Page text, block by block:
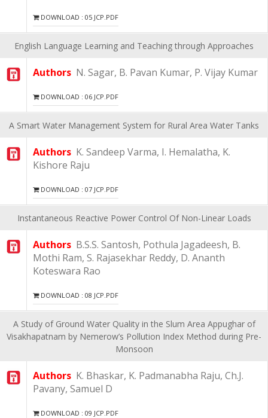
DOWNLOAD : 05 JCP.PDF
English Language Learning and Teaching through Approaches
Authors N. Sagar, B. Pavan Kumar, P. Vijay Kumar
DOWNLOAD : 06 JCP.PDF
A Smart Water Management System for Rural Area Water Tanks
Authors K. Sandeep Varma, I. Hemalatha, K.
Kishore Raju
DOWNLOAD : 07 JCP.PDF
Instantaneous Reactive Power Control Of Non-Linear Loads
Authors B.S.S. Santosh, Pothula Jagadeesh, B.
Mothi Ram, S. Rajasekhar Reddy, D. Ananth
Koteswara Rao
DOWNLOAD : 08 JCP.PDF
A Study of Ground Water Quality in the Slum Area Appughar of
Visakhapatnam by Nemerow’s Pollution Index Method during Pre-
Monsoon
Authors K. Bhaskar, K. Padmanabha Raju, Ch.J.
Pavany, Samuel D
DOWNLOAD : 09 JCP.PDF